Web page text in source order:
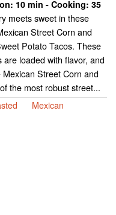
10 min - Cooking: 35
meets sweet in these
Street Corn and
Potato Tacos. These
are loaded with flavor, and
Mexican Street Corn and
the most robust street...
Mexican